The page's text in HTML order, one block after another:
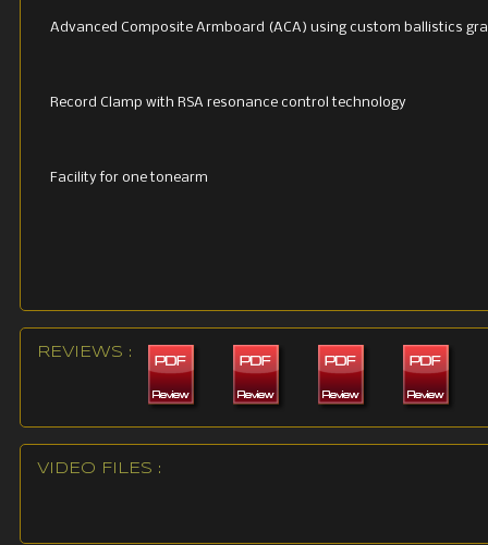
Advanced Composite Armboard (ACA) using custom ballistics
Record Clamp with RSA resonance control technology
Facility for one tonearm
REVIEWS :
VIDEO FILES :